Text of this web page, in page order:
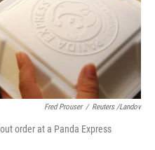
Fred Prouser / Reuters /Landov
order at a Panda Express